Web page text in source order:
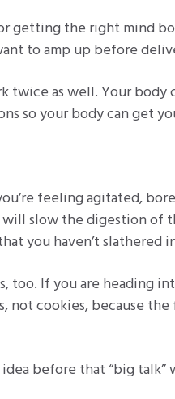
getting the right mind
to amp up before
twice as well. Your
so your body can get
feeling agitated,
slow the digestion of
you haven’t slathered
too. If you are heading
not cookies, because
before that “big